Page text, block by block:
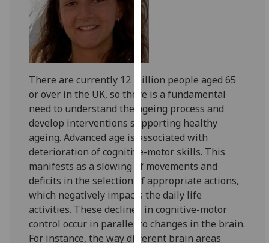
for
advertising
via
third
parties.
You
can
find
out
more
about
cookies
and
how
we
There are currently 12 million people aged 65
or over in the UK, so there is a fundamental
need to understand the ageing process and
develop interventions supporting healthy
ageing. Advanced age is associated with
deterioration of cognitive-motor skills. This
manifests as a slowing of movements and
deficits in the selection of appropriate actions,
which negatively impacts the daily life
activities. These declines in cognitive-motor
control occur in parallel to changes in the brain.
For instance, the way different brain areas